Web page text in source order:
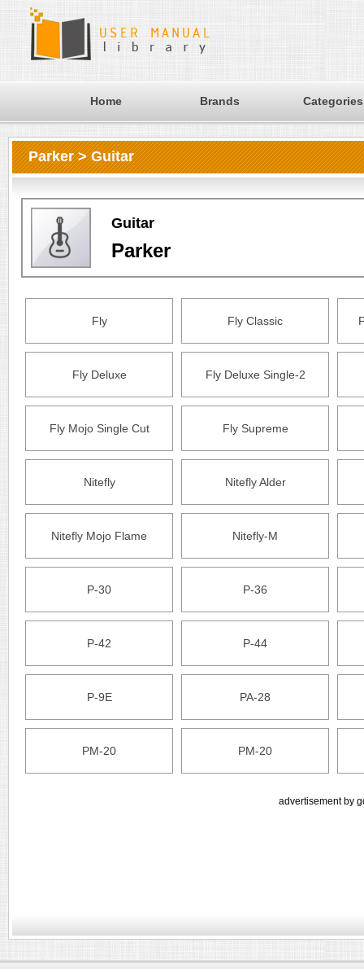
Home Brands Categories
Parker > Guitar
Guitar
Parker
Fly Fly Classic
Fly Deluxe Fly Deluxe Single-2
Fly Mojo Single Cut Fly Supreme
Nitefly Nitefly Alder
Nitefly Mojo Flame Nitefly-M
P-30 P-36
P-42 P-44
P-9E PA-28
PM-20 PM-20
advertisement by